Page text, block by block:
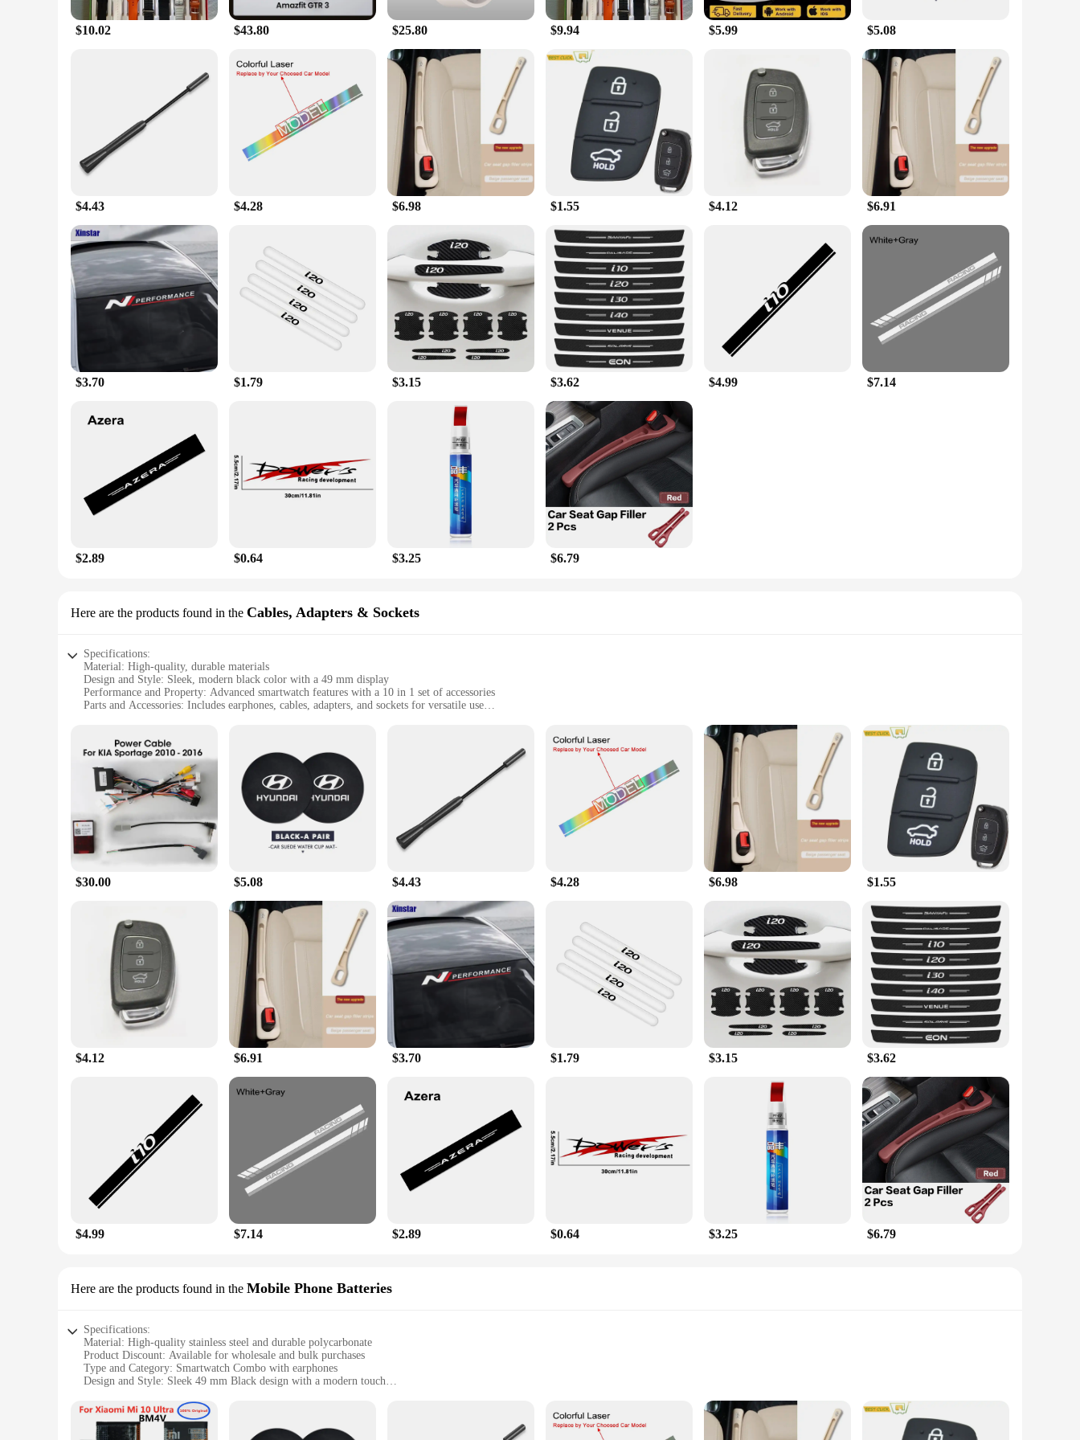
$10.02 $43.80 $25.80 $9.94 $5.99 $5.08
$4.43 $4.28 $6.98 $1.55 $4.12 $6.91
$3.70 $1.79 $3.15 $3.62 $4.99 $7.14
$2.89 $0.64 $3.25 $6.79
Here are the products found in the Cables, Adapters & Sockets
Specifications:
Material: High-quality, durable materials
Design and Style: Sleek, modern black color with a 49 mm display
Performance and Property: Advanced smartwatch features with a 10 in 1 set of accessories
Parts and Accessories: Includes earphones, cables, adapters, and sockets for versatile use
Features:
**Advanced Smartwatch Capabilities**
The i20 ultra 3 maxSmartwatch Combo With earphones 49 mm Black 10 in 1 set is not just a timepiece; it's a smart companion that enhances your lifestyle. This smartwatch boasts a large 49 mm
display, making it easy to read notifications, track fitness goals, and manage your daily tasks. The smartwatch's advanced features include heart rate monitoring, sleep tracking, and a built-in GPS for
precise location tracking. Whether you're a fitness enthusiast or a busy professional, this smartwatch has got you covered.
**Complete Accessory Set for Versatility**
The 10 in 1 set that comes with the i20 ultra 3 maxSmartwatch is designed to cater to all your accessory needs. From earphones to cables, adapters, and sockets, this set ensures that you have
everything you need to stay connected and productive. The earphones offer high-quality sound, perfect for listening to music or making calls without disturbing others. The cables, adapters, and
**Designed for the Modern User**
The sleek black design of the i20 ultra 3 maxSmartwatch and its accompanying accessories exude a modern aesthetic that complements any style. The smartwatch is lightweight and comfortable to
wear, making it suitable for all-day use. Whether you're heading to the gym, commuting to work, or traveling, this smartwatch and accessory combo is your reliable companion. The versatility of the
set makes it an ideal choice for wholesale vendors, suppliers, and individual buyers looking for a comprehensive smartwatch and accessory solution.
$30.00 $5.08 $4.43 $4.28 $6.98 $1.55
$4.12 $6.91 $3.70 $1.79 $3.15 $3.62
$4.99 $7.14 $2.89 $0.64 $3.25 $6.79
Here are the products found in the Mobile Phone Batteries
Specifications:
Material: High-quality stainless steel and durable polycarbonate
Product Discount: Available for wholesale and bulk purchases
Type and Category: Smartwatch Combo with earphones
Design and Style: Sleek 49 mm Black design with a modern touch
Typical Adaptive Scenario: Ideal for active lifestyles, business professionals, and tech enthusiasts
Shape or Size or Weight or Quantity: Comprehensive 10 in 1 set for all your mobile needs